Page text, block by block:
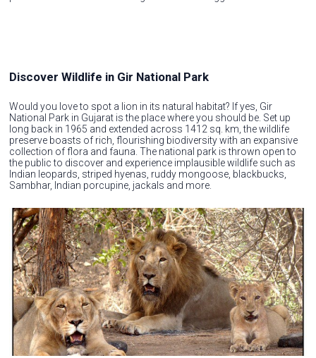
Discover Wildlife in Gir National Park
Would you love to spot a lion in its natural habitat? If yes, Gir
National Park in Gujarat is the place where you should be. Set up
long back in 1965 and extended across 1412 sq. km, the wildlife
preserve boasts of rich, flourishing biodiversity with an expansive
collection of flora and fauna. The national park is thrown open to
the public to discover and experience implausible wildlife such as
Indian leopards, striped hyenas, ruddy mongoose, blackbucks,
Sambhar, Indian porcupine, jackals and more.